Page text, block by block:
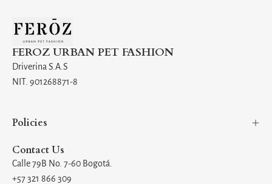
FEROZ URBAN PET FASHION
Driverina S.A.S
NIT. 901268871-8
Policies
Contact Us
Calle 79B No. 7-60 Bogotá.
+57 321 866 309